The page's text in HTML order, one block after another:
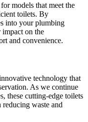
models that meet the
toilets. By
into your plumbing
on the
and convenience.
technology that
As we continue
these cutting-edge toilets
waste and